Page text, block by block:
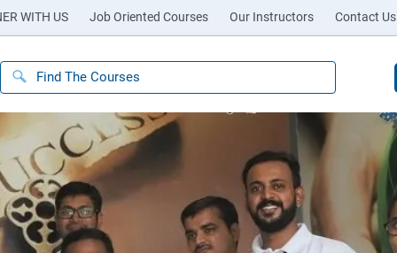
WITH US Job Oriented Courses Our Instructors Contact Us